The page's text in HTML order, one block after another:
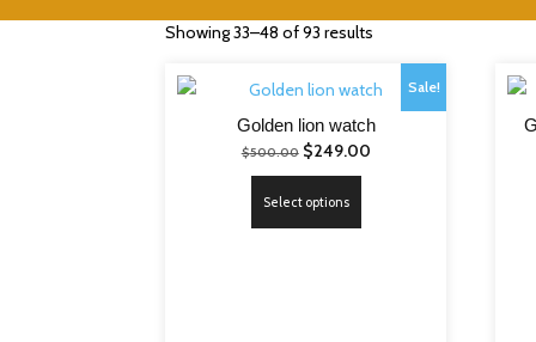
Showing 33–48 of 93 results
Sale!
Golden lion watch
$500.00 Original
price
was:
$249.00Current
Select options